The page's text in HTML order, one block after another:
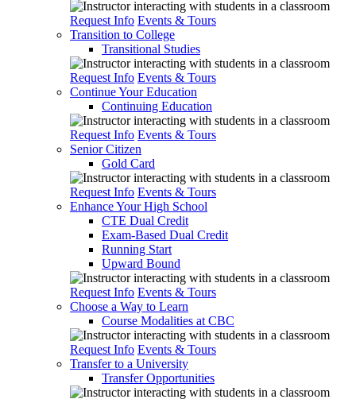
Request Info Events & Tours
Transition to College
Transitional Studies
Request Info Events & Tours
Continue Your Education
Continuing Education
Request Info Events & Tours
Senior Citizen
Gold Card
Request Info Events & Tours
Enhance Your High School
CTE Dual Credit
Exam-Based Dual Credit
Running Start
Upward Bound
Request Info Events & Tours
Choose a Way to Learn
Course Modalities at CBC
Request Info Events & Tours
Transfer to a University
Transfer Opportunities